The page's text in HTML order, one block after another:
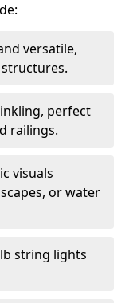
versatile,
perfect
railings.
visuals
or water
string lights